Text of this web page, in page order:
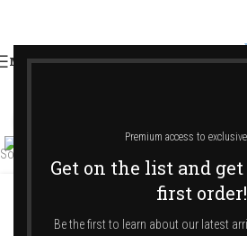
Premium access to
Get on the list and get
first order!
Be the first to learn about our latest
MENU
Sold out